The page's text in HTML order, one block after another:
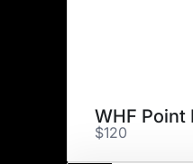
WHF Point
$120